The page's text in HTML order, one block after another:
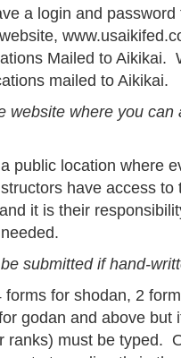
a login and
Mailed to Aikikai.
mailed to Aikikai.
website where you can
public location where
have access to
it is their
submitted if hand-
for shodan, 2
godan and above but
ranks) must be typed.